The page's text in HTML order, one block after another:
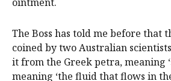
The Boss has told me before that
coined by two Australian
it from the Greek petra, meaning
meaning ‘the fluid that flows in